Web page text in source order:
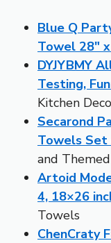
Blue Q
Towel 28″
DYJYBMY
Testing,
Kitchen
Secarond
Towels
and
Artoid
4, 18×26
Towels
ChenCraty